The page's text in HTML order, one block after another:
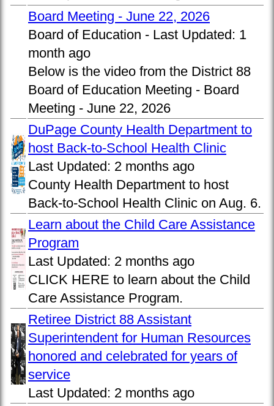
Board Meeting - June 22, 2026
Board of Education - Last Updated: 1
month ago
Below is the video from the District 88
Board of Education Meeting - Board
Meeting - June 22, 2026
DuPage County Health Department to
host Back-to-School Health Clinic
Last Updated: 2 months ago
County Health Department to host
Back-to-School Health Clinic on Aug. 6.
Learn about the Child Care Assistance
Program
Last Updated: 2 months ago
CLICK HERE to learn about the Child
Care Assistance Program.
Retiree District 88 Assistant
Superintendent for Human Resources
honored and celebrated for years of
service
Last Updated: 2 months ago